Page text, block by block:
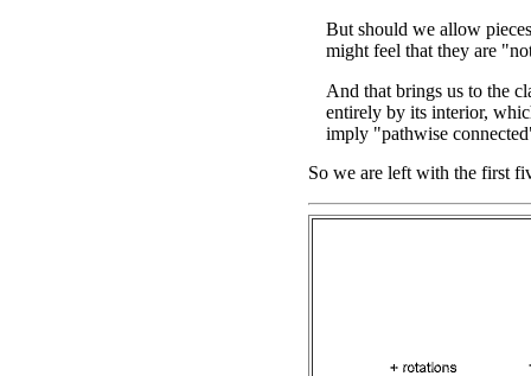
But should we allow
might feel that they are
And that brings us to the
entirely by its interior,
imply "pathwise
So we are left with the first